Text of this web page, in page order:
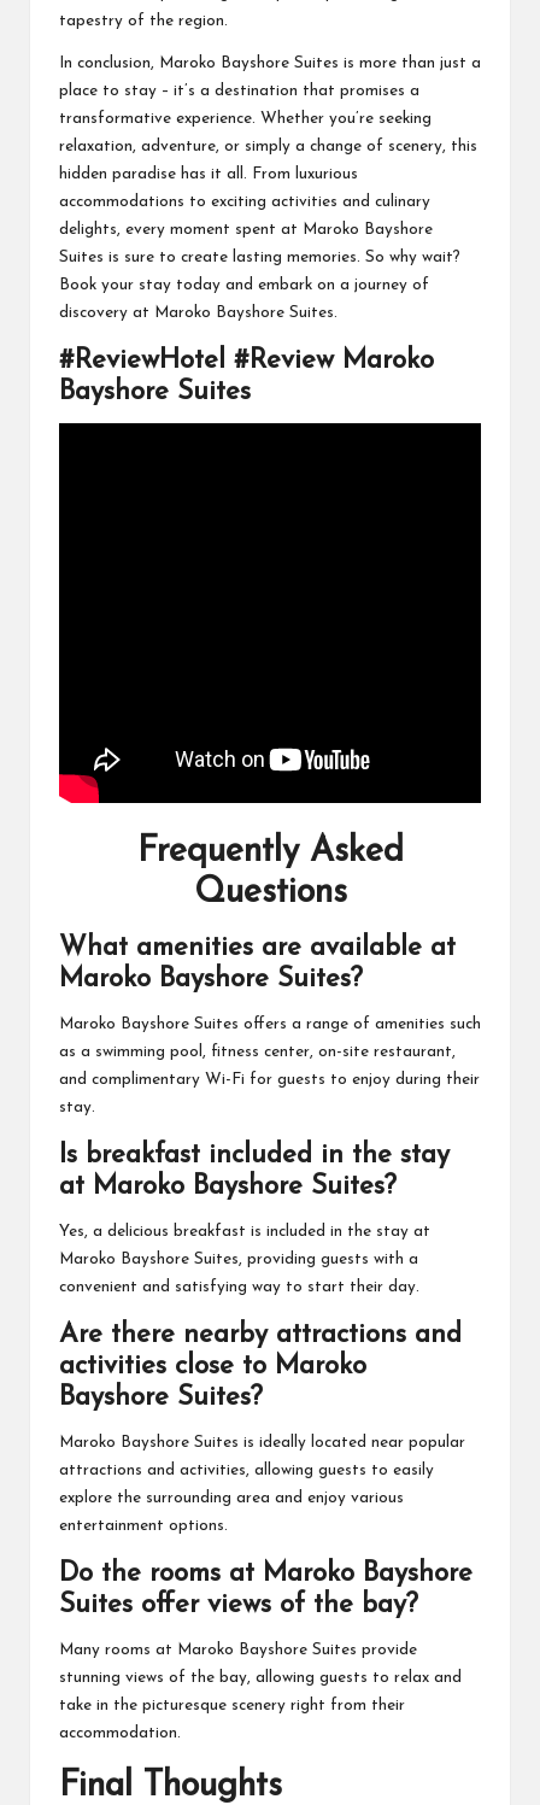
tapestry of the region.
In conclusion, Maroko Bayshore Suites is more than just a
place to stay – it’s a destination that promises a
transformative experience. Whether you’re seeking
relaxation, adventure, or simply a change of scenery, this
hidden paradise has it all. From luxurious
accommodations to exciting activities and culinary
delights, every moment spent at Maroko Bayshore
Suites is sure to create lasting memories. So why wait?
Book your stay today and embark on a journey of
discovery at Maroko Bayshore Suites.
#ReviewHotel #Review Maroko
Bayshore Suites
Frequently Asked
Questions
What amenities are available at
Maroko Bayshore Suites?
Maroko Bayshore Suites offers a range of amenities such
as a swimming pool, fitness center, on-site restaurant,
and complimentary Wi-Fi for guests to enjoy during their
stay.
Is breakfast included in the stay
at Maroko Bayshore Suites?
Yes, a delicious breakfast is included in the stay at
Maroko Bayshore Suites, providing guests with a
convenient and satisfying way to start their day.
Are there nearby attractions and
activities close to Maroko
Bayshore Suites?
Maroko Bayshore Suites is ideally located near popular
attractions and activities, allowing guests to easily
explore the surrounding area and enjoy various
entertainment options.
Do the rooms at Maroko Bayshore
Suites offer views of the bay?
Many rooms at Maroko Bayshore Suites provide
stunning views of the bay, allowing guests to relax and
take in the picturesque scenery right from their
accommodation.
Final Thoughts